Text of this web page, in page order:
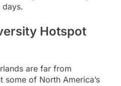
Hotspot
are far from
some of North America’s